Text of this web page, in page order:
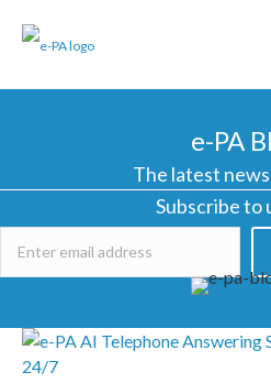
e-PA
The latest
Subscribe to